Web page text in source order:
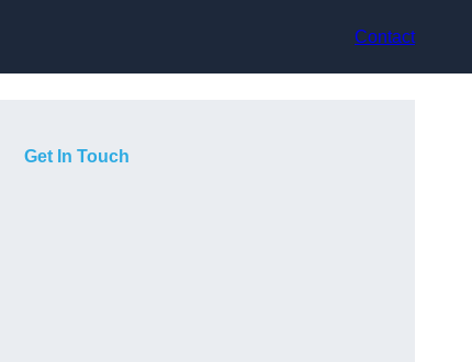
Contact
Get In Touch